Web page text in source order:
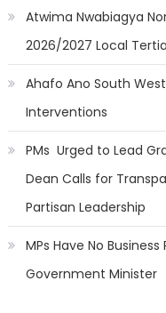
Atwima Nwabiagya
2026/2027 Local
Ahafo Ano South
Interventions
PMs Urged to Lead
Dean Calls for
Partisan Leadership
MPs Have No
Government Minister